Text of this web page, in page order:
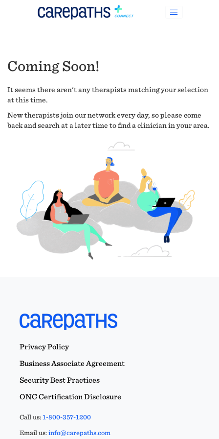
Coming Soon!
It seems there aren't any therapists matching your selection
at this time.
New therapists join our network every day, so please come
back and search at a later time to find a clinician in your area.
Privacy Policy
Business Associate Agreement
Security Best Practices
ONC Certification Disclosure
Call us:1-800-357-1200
Email us:info@carepaths.com